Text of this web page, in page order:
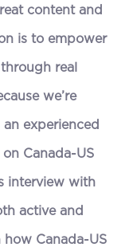
content and
is to empower
real
we’re
experienced
Canada-US
interview with
active and
Canada-US